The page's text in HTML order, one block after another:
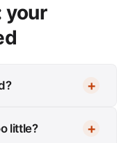
your
little?